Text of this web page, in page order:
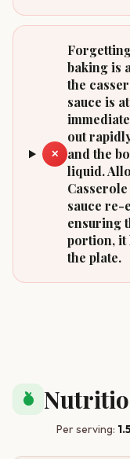
✕
baking is
the
sauce is
out
and the
liquid.
sauce re-
ensuring
portion, it
the plate.
nutrition
Per serving: